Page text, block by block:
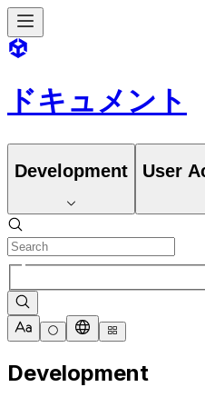
ドキュメント
Development User
Development